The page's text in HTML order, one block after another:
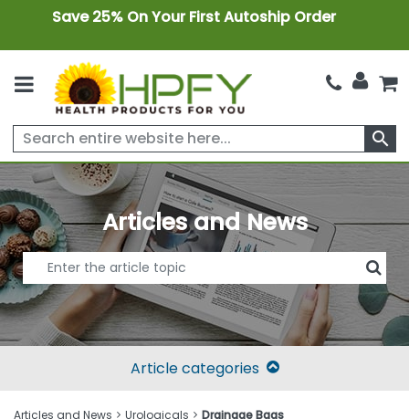
Save 25% On Your First Autoship Order
search
Articles and News
Article categories
Articles and News Urologicals Drainage Bags